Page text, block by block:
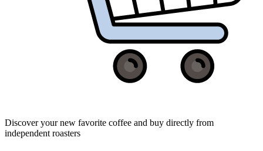
Discover your new favorite coffee and buy directly from
independent roasters